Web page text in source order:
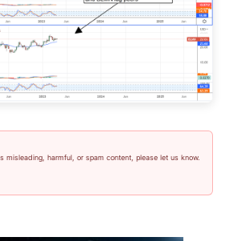
misleading, harmful, or spam content, please let us know.